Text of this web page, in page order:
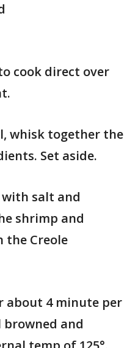
cook direct over
whisk together the
Set aside.
with salt and
shrimp and
the Creole
about 4 minute per
browned and